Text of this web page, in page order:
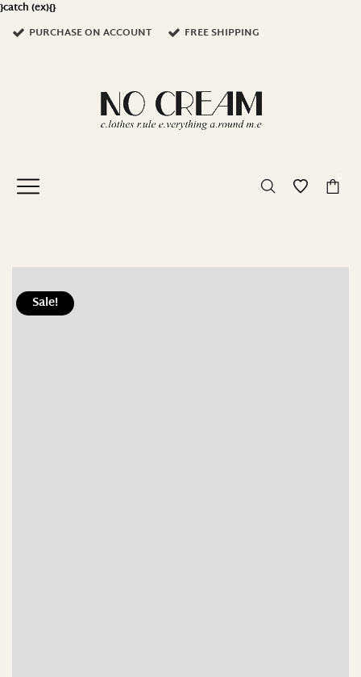
}catch (ex){}
PURCHASE ON ACCOUNT
FREE SHIPPING
Sale!